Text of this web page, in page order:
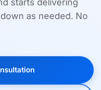
starts delivering
as needed. No